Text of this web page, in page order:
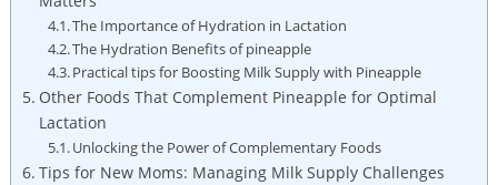
The Importance of Hydration in Lactation
The Hydration Benefits of pineapple
Practical tips for Boosting Milk Supply with Pineapple
Other Foods That Complement Pineapple for Optimal
Lactation
Unlocking the Power of Complementary Foods
Tips for New Moms: Managing Milk Supply Challenges